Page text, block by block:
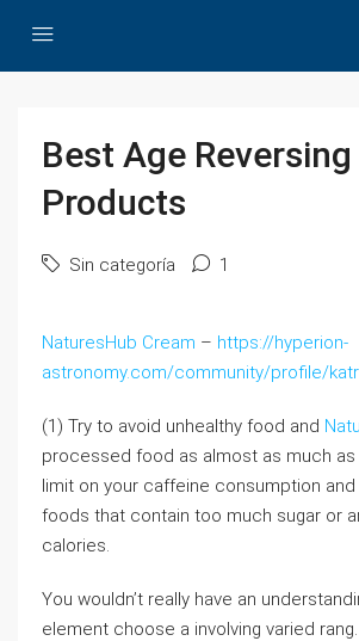
Best Age Reversing
Products
Sin categoría 1
NaturesHub Cream – https://hyperion-
astronomy.com/community/profile/
(1) Try to avoid unhealthy food and
processed food as almost as much as
limit on your caffeine consumption
foods that contain too much sugar or
calories.
You wouldn’t really have an
element choose a involving varied